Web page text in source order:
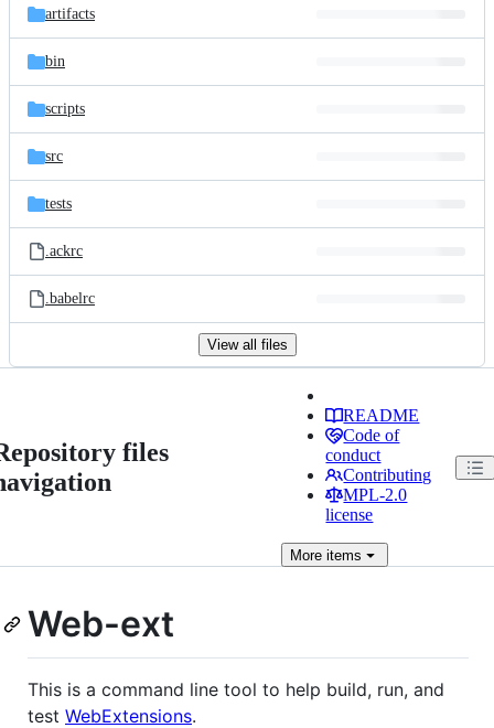
artifacts
bin
scripts
src
tests
.ackrc
.babelrc
View all files
files
README
Code of
conduct
Contributing
MPL-2.0
license
More items
Web-ext
This is a command line tool to help build, run, and
test WebExtensions.